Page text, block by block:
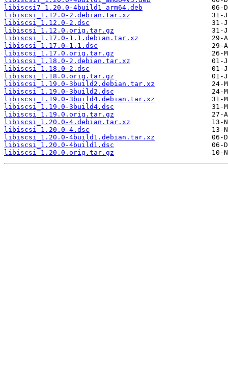
libiscsi7_1.20.0-4build1_arm64.deb
libiscsi_1.12.0-2.debian.tar.xz
libiscsi_1.12.0-2.dsc
libiscsi_1.12.0.orig.tar.gz
libiscsi_1.17.0-1.1.debian.tar.xz
libiscsi_1.17.0-1.1.dsc
libiscsi_1.17.0.orig.tar.gz
libiscsi_1.18.0-2.debian.tar.xz
libiscsi_1.18.0-2.dsc
libiscsi_1.18.0.orig.tar.gz
libiscsi_1.19.0-3build2.debian.tar.xz
libiscsi_1.19.0-3build2.dsc
libiscsi_1.19.0-3build4.debian.tar.xz
libiscsi_1.19.0-3build4.dsc
libiscsi_1.19.0.orig.tar.gz
libiscsi_1.20.0-4.debian.tar.xz
libiscsi_1.20.0-4.dsc
libiscsi_1.20.0-4build1.debian.tar.xz
libiscsi_1.20.0-4build1.dsc
libiscsi_1.20.0.orig.tar.gz